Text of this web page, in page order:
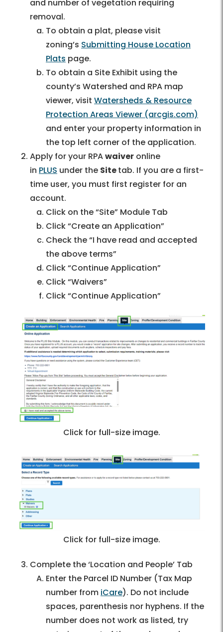
and number of vegetation requiring
removal.
To obtain a plat, please visit
zoning’s Submitting House Location
Plats page.
To obtain a Site Exhibit using the
county’s Watershed and RPA map
viewer, visit Watersheds & Resource
Protection Areas Viewer (arcgis.com)
and enter your property information in
the top left corner of the application.
Apply for your RPAwaiver online
in PLUS under the Sitetab. If you are a first-
time user, you must first register for an
account.
Click on the “Site” Module Tab
Click “Create an Application”
Check the “I have read and accepted
the above terms”
Click “Continue Application”
Click “Waivers”
Click “Continue Application”
Click for full-size image.
Click for full-size image.
Complete the ‘Location and People’ Tab
Enter the Parcel ID Number (Tax Map
number from iCare). Do not include
spaces, parenthesis nor hyphens. If the
number does not work as listed, try